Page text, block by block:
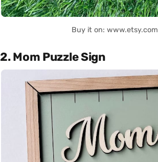
Buy it on: www.etsy.com
2. Mom Puzzle Sign